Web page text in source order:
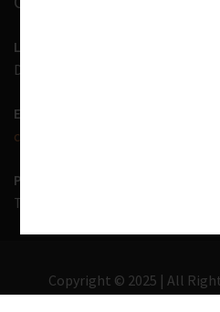
LOCATION
D-7, 1st Floor, Noida Sector 41,
EMAIL US
contact@scriptalex.com
PHONE
Tel:
Copyright © 2025 | All